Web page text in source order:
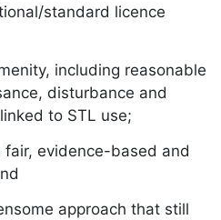
standard licence
including reasonable
disturbance and
to STL use;
fair, evidence-based and
approach that still